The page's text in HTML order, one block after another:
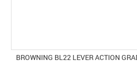
BROWNING BL22 LEVER ACTION